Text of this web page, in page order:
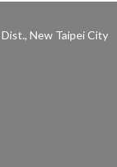
New Taipei City